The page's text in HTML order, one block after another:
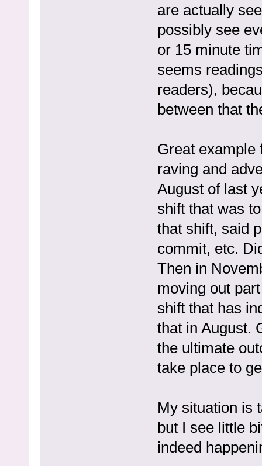
are actually
possibly see
or 15 minute
seems
readers),
between that
Great example
raving and
August of last
shift that was
that shift, said
commit, etc.
Then in
moving out
shift that has
that in August.
the ultimate
take place to
My situation is
but I see little
indeed